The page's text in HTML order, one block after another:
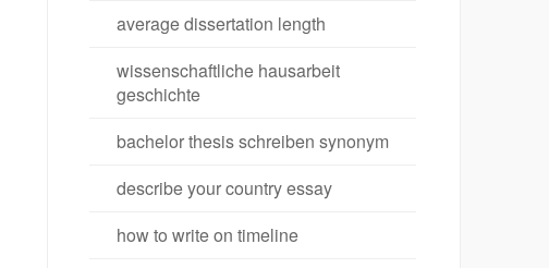
average dissertation length
wissenschaftliche hausarbeit
geschichte
bachelor thesis schreiben synonym
describe your country essay
how to write on timeline